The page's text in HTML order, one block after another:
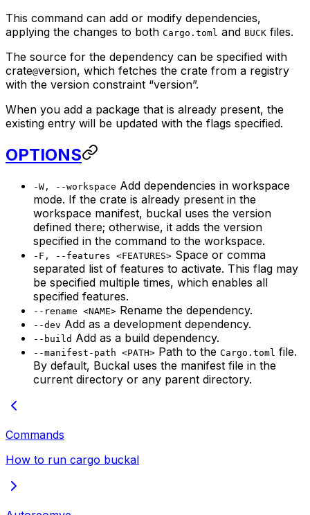
This command can add or modify dependencies,
applying the changes to both Cargo.toml and BUCK files.
The source for the dependency can be specified with
crate@version, which fetches the crate from a registry
with the version constraint “version”.
When you add a package that is already present, the
existing entry will be updated with the flags specified.
OPTIONS
-W, --workspace Add dependencies in workspace
mode. If the crate is already present in the
workspace manifest, buckal uses the version
defined there; otherwise, it adds the version
specified in the command to the workspace.
-F, --features <FEATURES> Space or comma
separated list of features to activate. This flag may
be specified multiple times, which enables all
specified features.
--rename <NAME> Rename the dependency.
--dev Add as a development dependency.
--build Add as a build dependency.
--manifest-path <PATH> Path to the Cargo.toml file.
By default, Buckal uses the manifest file in the
current directory or any parent directory.
Commands
How to run cargo buckal